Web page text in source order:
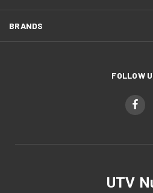
BRANDS
FOLLOW
UTV